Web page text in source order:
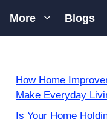
More Blogs
How Home
Make Everyday
Is Your Home